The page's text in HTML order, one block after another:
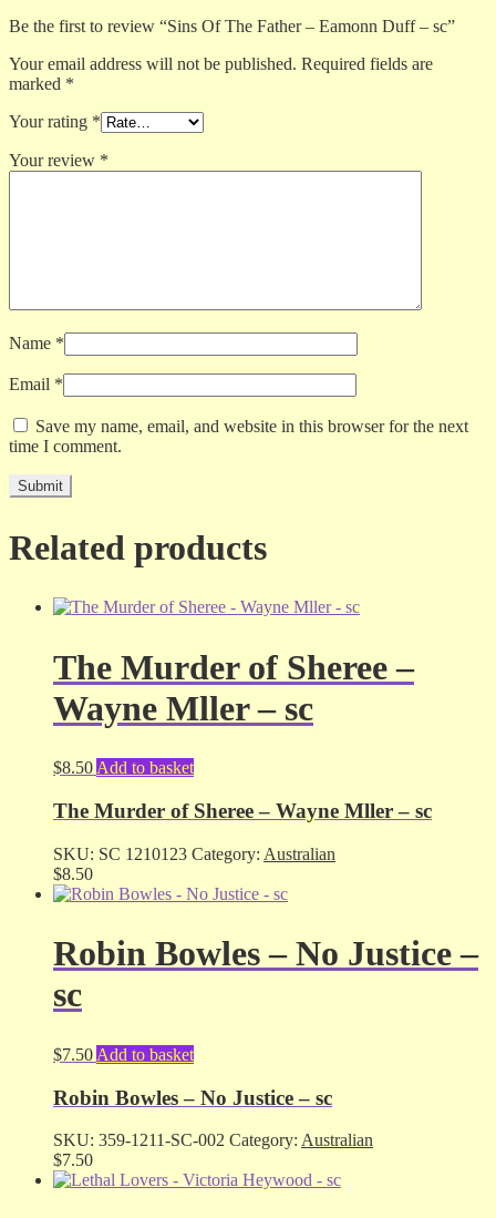
Be the first to review “Sins Of The Father – Eamonn Duff – sc”
Your email address will not be published. Required fields are
marked *
Your rating *
Your review *
Name *
Email *
Save my name, email, and website in this browser for the next
time I comment.
Related products
The Murder of Sheree –
Wayne Mller – sc
$8.50 Add to basket
The Murder of Sheree – Wayne Mller – sc
SKU: SC 1210123 Category: Australian
$8.50
Robin Bowles – No Justice –
sc
$7.50 Add to basket
Robin Bowles – No Justice – sc
SKU: 359-1211-SC-002 Category: Australian
$7.50